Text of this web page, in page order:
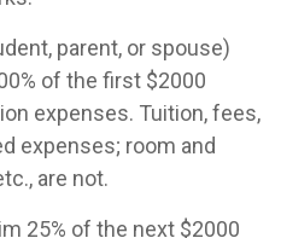
parent, or spouse)
of the first $2000
expenses. Tuition, fees,
expenses; room and
are not.
25% of the next $2000